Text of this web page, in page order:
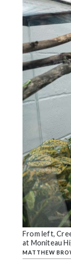
Public
Notices
Marketplace
Contact
Community
Submission
Forms
Facebook
Twitter
Instagram
LinkedIn
YouTube
From left,
at Moniteau
MATTHEW